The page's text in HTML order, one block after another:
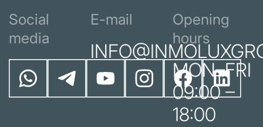
Social
media
E-mail
Opening
hours
MON–FRI
09:00 –
18:00